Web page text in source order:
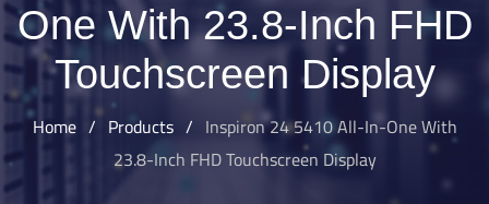
One With 23.8-Inch FHD
Touchscreen Display
Home / Products / Inspiron 24 5410 All-In-One With
23.8-Inch FHD Touchscreen Display